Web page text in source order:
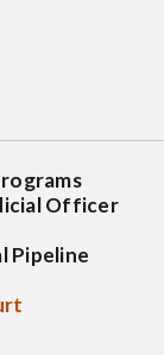
Officer
Pipeline